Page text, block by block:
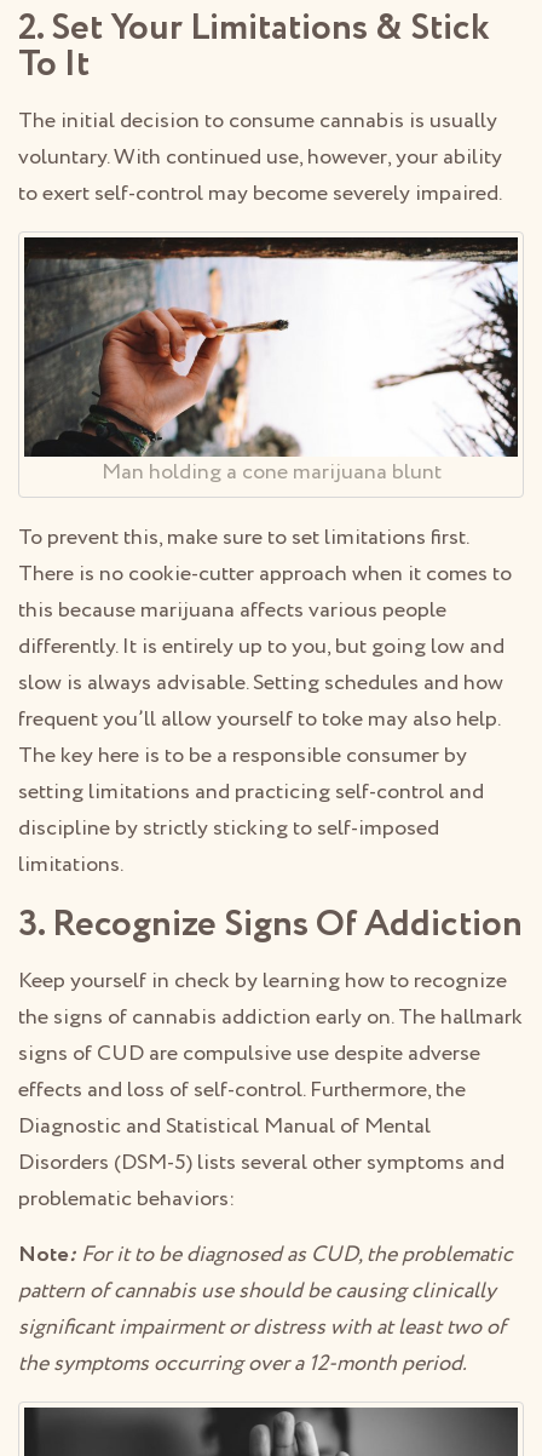
2. Set Your Limitations & Stick
To It
The initial decision to consume cannabis is usually
voluntary. With continued use, however, your ability
to exert self-control may become severely impaired.
Man holding a cone marijuana blunt
To prevent this, make sure to set limitations first.
There is no cookie-cutter approach when it comes to
this because marijuana affects various people
differently. It is entirely up to you, but going low and
slow is always advisable. Setting schedules and how
frequent you’ll allow yourself to toke may also help.
The key here is to be a responsible consumer by
setting limitations and practicing self-control and
discipline by strictly sticking to self-imposed
limitations.
3. Recognize Signs Of Addiction
Keep yourself in check by learning how to recognize
the signs of cannabis addiction early on. The hallmark
signs of CUD are compulsive use despite adverse
effects and loss of self-control. Furthermore, the
Diagnostic and Statistical Manual of Mental
Disorders (DSM-5) lists several other symptoms and
problematic behaviors:
Note: For it to be diagnosed as CUD, the problematic
pattern of cannabis use should be causing clinically
significant impairment or distress with at least two of
the symptoms occurring over a 12-month period.